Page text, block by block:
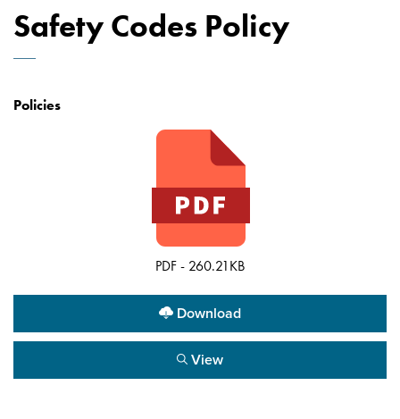
Safety Codes Policy
Policies
PDF - 260.21KB
Download
View